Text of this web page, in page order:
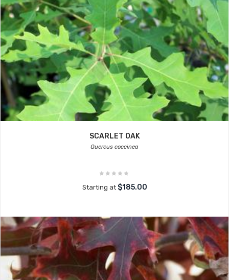
SCARLET OAK
Quercus coccinea
Starting at $185.00